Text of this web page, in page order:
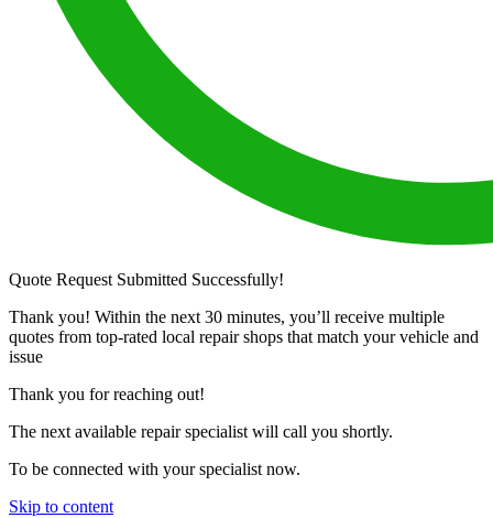
Quote Request Submitted Successfully!
Thank you! Within the next 30 minutes, you’ll receive multiple
quotes from top-rated local repair shops that match your vehicle and
issue
Thank you for reaching out!
The next available repair specialist will call you shortly.
To be connected with your specialist now.
Skip to content